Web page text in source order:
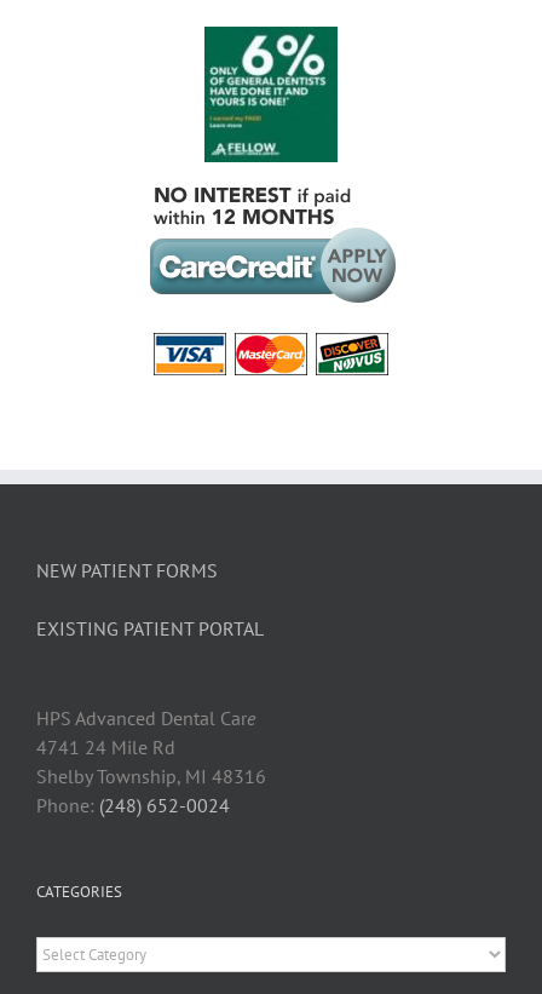
NEW PATIENT FORMS
EXISTING PATIENT PORTAL
HPS Advanced Dental Care
4741 24 Mile Rd
Shelby Township, MI 48316
Phone: (248) 652-0024
CATEGORIES
Categories